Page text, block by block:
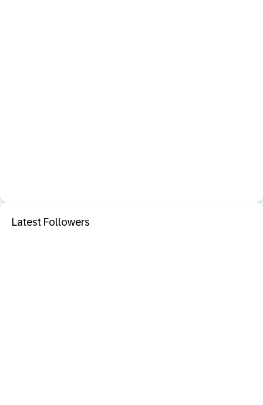
Latest Followers